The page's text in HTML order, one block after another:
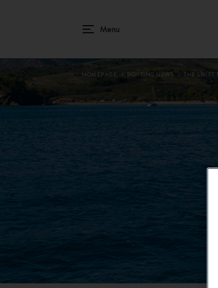
HOMEPAGE BOATING NEWS THE SWIFT